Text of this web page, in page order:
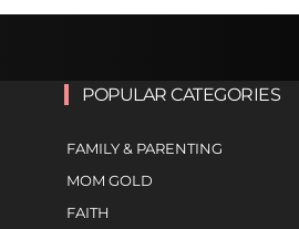
POPULAR CATEGORIES
FAMILY & PARENTING
MOM GOLD
FAITH